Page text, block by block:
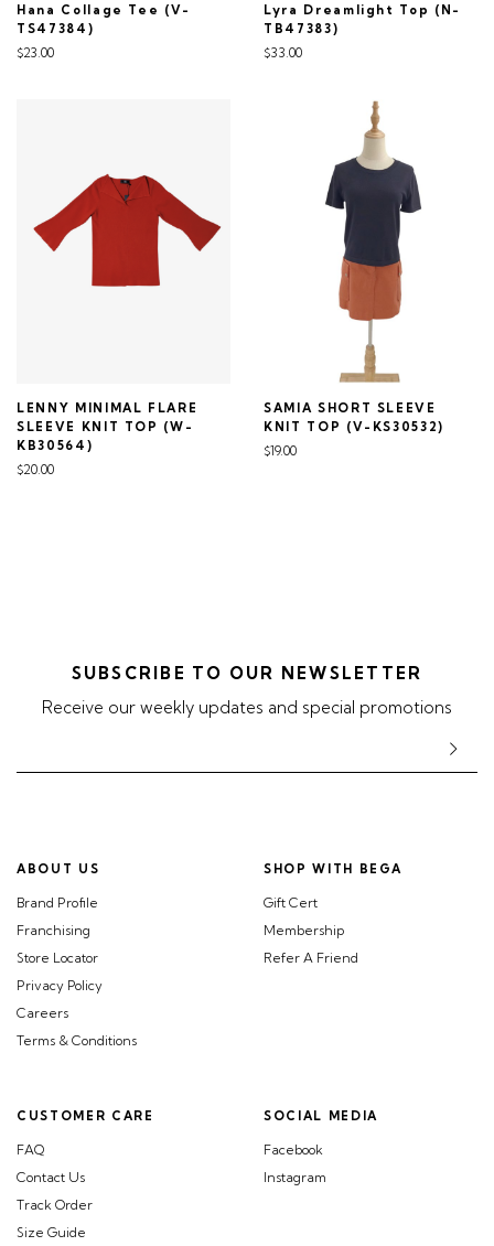
Hana Collage Tee (V-
TS47384)
$23.00
Lyra Dreamlight Top (N-
TB47383)
$33.00
LENNY MINIMAL FLARE
SLEEVE KNIT TOP (W-
KB30564)
$20.00
SAMIA SHORT SLEEVE
KNIT TOP (V-KS30532)
$19.00
SUBSCRIBE TO OUR NEWSLETTER
Receive our weekly updates and special promotions
ABOUT US
Brand Profile
Franchising
Store Locator
Privacy Policy
Careers
Terms & Conditions
CUSTOMER CARE
FAQ
Contact Us
Track Order
Size Guide
SHOP WITH BEGA
Gift Cert
Membership
Refer A Friend
SOCIAL MEDIA
Facebook
Instagram